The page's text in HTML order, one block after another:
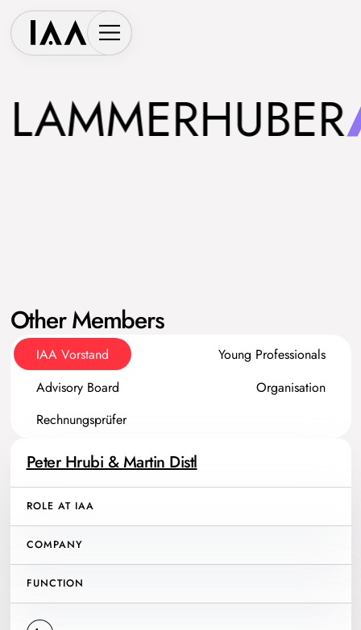
Other Members
IAA Vorstand
Young Professionals
Advisory Board
Organisation
Rechnungsprüfer
Peter Hrubi & Martin Distl
ROLE AT IAA
COMPANY
FUNCTION